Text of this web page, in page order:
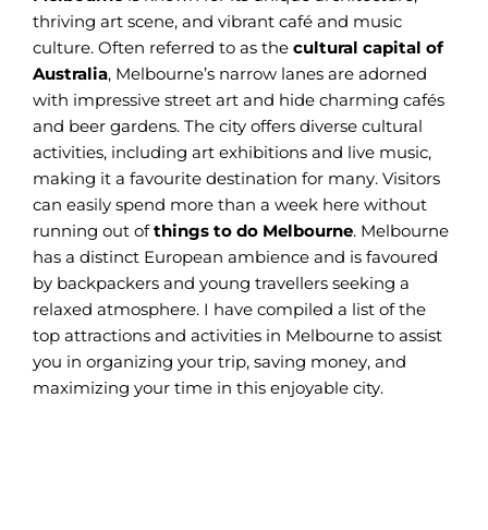
thriving art scene, and vibrant café and music
culture. Often referred to as the cultural capital of
Australia, Melbourne’s narrow lanes are adorned
with impressive street art and hide charming cafés
and beer gardens. The city offers diverse cultural
activities, including art exhibitions and live music,
making it a favourite destination for many. Visitors
can easily spend more than a week here without
running out ofthings to do Melbourne. Melbourne
has a distinct European ambience and is favoured
by backpackers and young travellers seeking a
relaxed atmosphere. I have compiled a list of the
top attractions and activities in Melbourne to assist
you in organizing your trip, saving money, and
maximizing your time in this enjoyable city.